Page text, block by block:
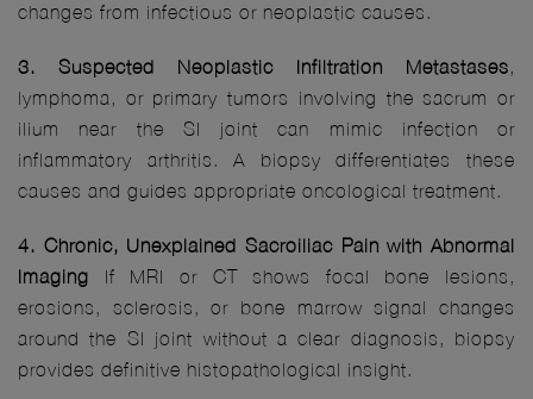
changes from infectious or neoplastic causes.
3. Suspected Neoplastic Infiltration Metastases,
lymphoma, or primary tumors involving the sacrum or
ilium near the SI joint can mimic infection or
inflammatory arthritis. A biopsy differentiates these
causes and guides appropriate oncological treatment.
4. Chronic, Unexplained Sacroiliac Pain with Abnormal
Imaging If MRI or CT shows focal bone lesions,
erosions, sclerosis, or bone marrow signal changes
around the SI joint without a clear diagnosis, biopsy
provides definitive histopathological insight.